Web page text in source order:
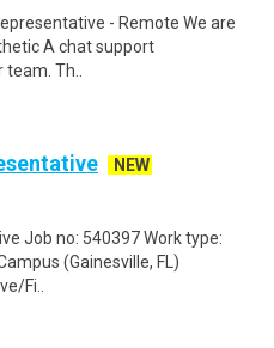
- Remote We are
A chat support
Th..
NEW
Job no: 540397 Work type:
(Gainesville, FL)
Fi..